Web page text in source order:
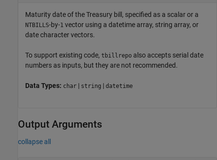
Maturity date of the Treasury bill, specified as a scalar or a
NTBILLS-by-1 vector using a datetime array, string array, or
date character vectors.
To support existing code, tbillrepo also accepts serial date
numbers as inputs, but they are not recommended.
Data Types: char | string | datetime
Output Arguments
collapse all